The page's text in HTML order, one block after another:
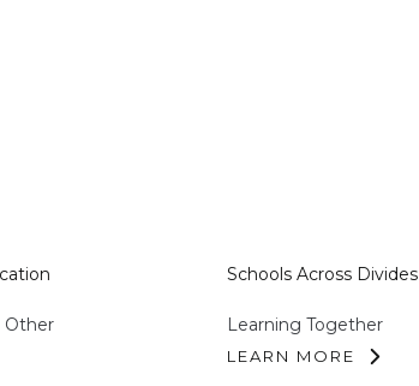
Other
Schools Across Divides
Learning Together
LEARN MORE